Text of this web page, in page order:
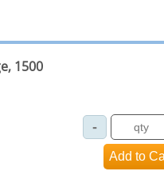
1500